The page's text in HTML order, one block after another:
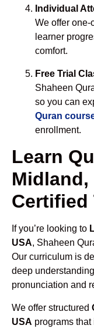
Individual
We offer one-
learner
comfort.
Free Trial
Shaheen
so you can
Quran
enrollment.
Learn
Midland,
Certified
If you’re looking to
USA, Shaheen
Our curriculum is
deep
pronunciation and
We offer structured
USA programs that